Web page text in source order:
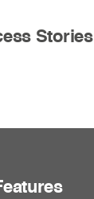
Stories